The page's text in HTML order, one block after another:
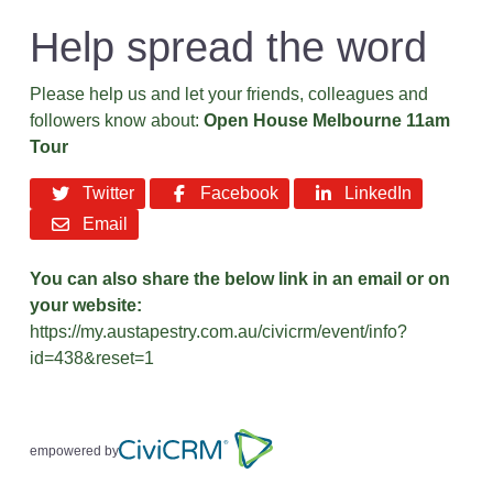
Help spread the word
Please help us and let your friends, colleagues and
followers know about: Open House Melbourne 11am
Tour
Twitter Facebook
LinkedIn
Email
You can also share the below link in an email or on
your website:
https://my.austapestry.com.au/civicrm/event/info?
id=438&reset=1
empowered by